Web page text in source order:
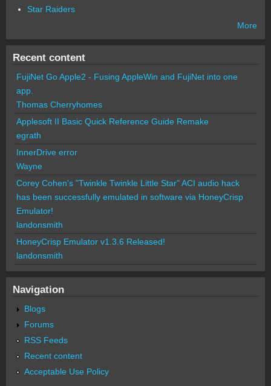
Star Raiders
More
Recent content
FujiNet Go Apple2 - Fusing AppleWin and FujiNet into one
app.
Thomas Cherryhomes
Applesoft II Basic Quick Reference Guide Remake
egrath
InnerDrive error
Wayne
Corey Cohen's "Twinkle Twinkle Little Star" ACI audio hack
has been successfully emulated in software via HoneyCrisp
Emulator!
landonsmith
HoneyCrisp Emulator v1.3.6 Released!
landonsmith
Navigation
Blogs
Forums
RSS Feeds
Recent content
Acceptable Use Policy